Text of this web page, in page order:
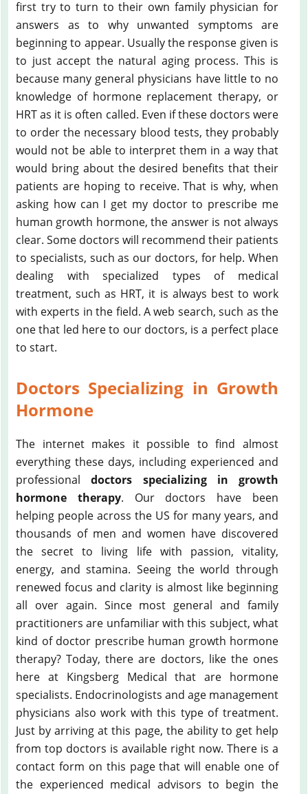
first try to turn to their own family physician for
answers as to why unwanted symptoms are
beginning to appear. Usually the response given is
to just accept the natural aging process. This is
because many general physicians have little to no
knowledge of hormone replacement therapy, or
HRT as it is often called. Even if these doctors were
to order the necessary blood tests, they probably
would not be able to interpret them in a way that
would bring about the desired benefits that their
patients are hoping to receive. That is why, when
asking how can I get my doctor to prescribe me
human growth hormone, the answer is not always
clear. Some doctors will recommend their patients
to specialists, such as our doctors, for help. When
dealing with specialized types of medical
treatment, such as HRT, it is always best to work
with experts in the field. A web search, such as the
one that led here to our doctors, is a perfect place
to start.
Doctors Specializing in Growth
Hormone
The internet makes it possible to find almost
everything these days, including experienced and
professionaldoctors specializing in growth
hormone therapy. Our doctors have been
helping people across the US for many years, and
thousands of men and women have discovered
the secret to living life with passion, vitality,
energy, and stamina. Seeing the world through
renewed focus and clarity is almost like beginning
all over again. Since most general and family
practitioners are unfamiliar with this subject, what
kind of doctor prescribe human growth hormone
therapy? Today, there are doctors, like the ones
here at Kingsberg Medical that are hormone
specialists. Endocrinologists and age management
physicians also work with this type of treatment.
Just by arriving at this page, the ability to get help
from top doctors is available right now. There is a
contact form on this page that will enable one of
the experienced medical advisors to begin the